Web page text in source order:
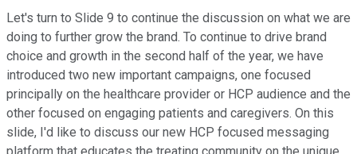
Let's turn to Slide 9 to continue the discussion on what we are
doing to further grow the brand. To continue to drive brand
choice and growth in the second half of the year, we have
introduced two new important campaigns, one focused
principally on the healthcare provider or HCP audience and the
other focused on engaging patients and caregivers. On this
slide, I'd like to discuss our new HCP focused messaging